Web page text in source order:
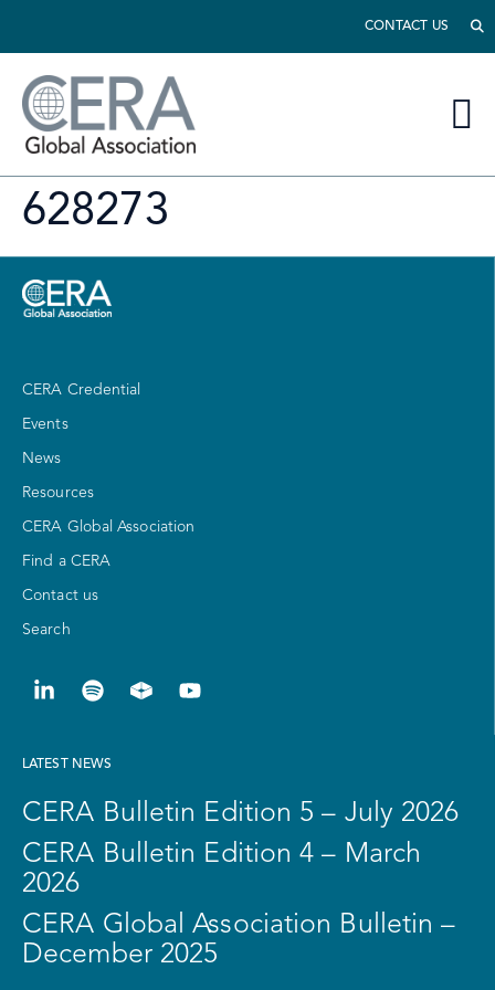
CONTACT US
628273
CERA Credential
Events
News
Resources
CERA Global Association
Find a CERA
Contact us
Search
LATEST NEWS
CERA Bulletin Edition 5 – July 2026
CERA Bulletin Edition 4 – March
2026
CERA Global Association Bulletin –
December 2025